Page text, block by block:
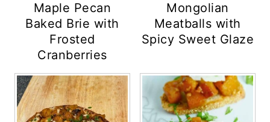
Maple Pecan
Baked Brie with
Frosted
Cranberries
Mongolian
Meatballs with
Spicy Sweet Glaze